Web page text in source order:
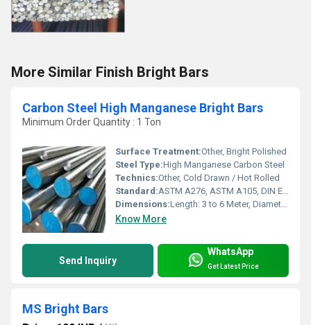
More Similar Finish Bright Bars
Carbon Steel High Manganese Bright Bars
Minimum Order Quantity : 1 Ton
Surface Treatment:Other, Bright Polished
Steel Type:High Manganese Carbon Steel
Technics:Other, Cold Drawn / Hot Rolled
Standard:ASTM A276, ASTM A105, DIN EN 10025, IS 2062
Dimensions:Length: 3 to 6 Meter, Diameter: 5mm to 200mm
Know More
Send Inquiry
WhatsApp
Get Latest Price
MS Bright Bars